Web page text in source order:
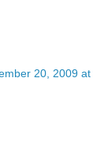
20, 2009 at